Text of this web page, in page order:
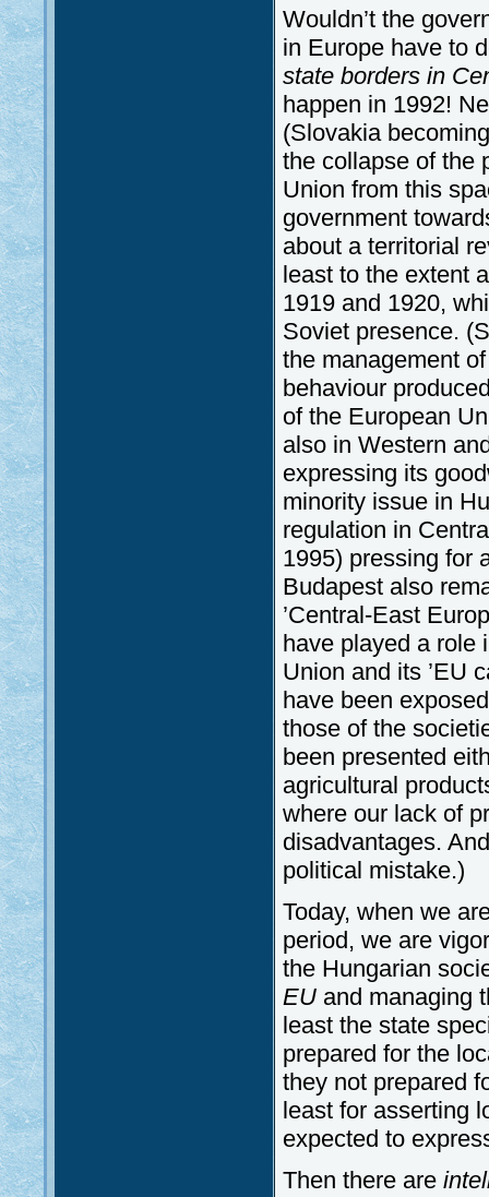
Wouldn’t the
in Europe have to
state borders in
happen in 1992!
(Slovakia
the collapse of the
Union from this
government
about a territorial
least to the extent
1919 and 1920,
Soviet presence.
the management
behaviour
of the European
also in Western
expressing its
minority issue in
regulation in
1995) pressing for
Budapest also
’Central-East
have played a role
Union and its ’EU
have been
those of the
been presented
agricultural
where our lack of
disadvantages.
political mistake.)
Today, when we
period, we are
the Hungarian
EU and managing
least the state
prepared for the
they not prepared
least for asserting
expected to
Then there are